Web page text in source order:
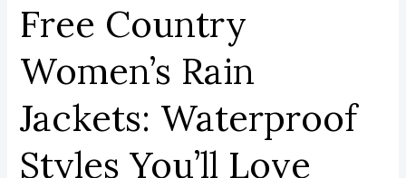
Free Country
Women’s Rain
Jackets: Waterproof
Styles You’ll Love
Season.